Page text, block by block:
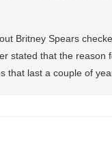
Britney Spears
stated that the
that last a couple of